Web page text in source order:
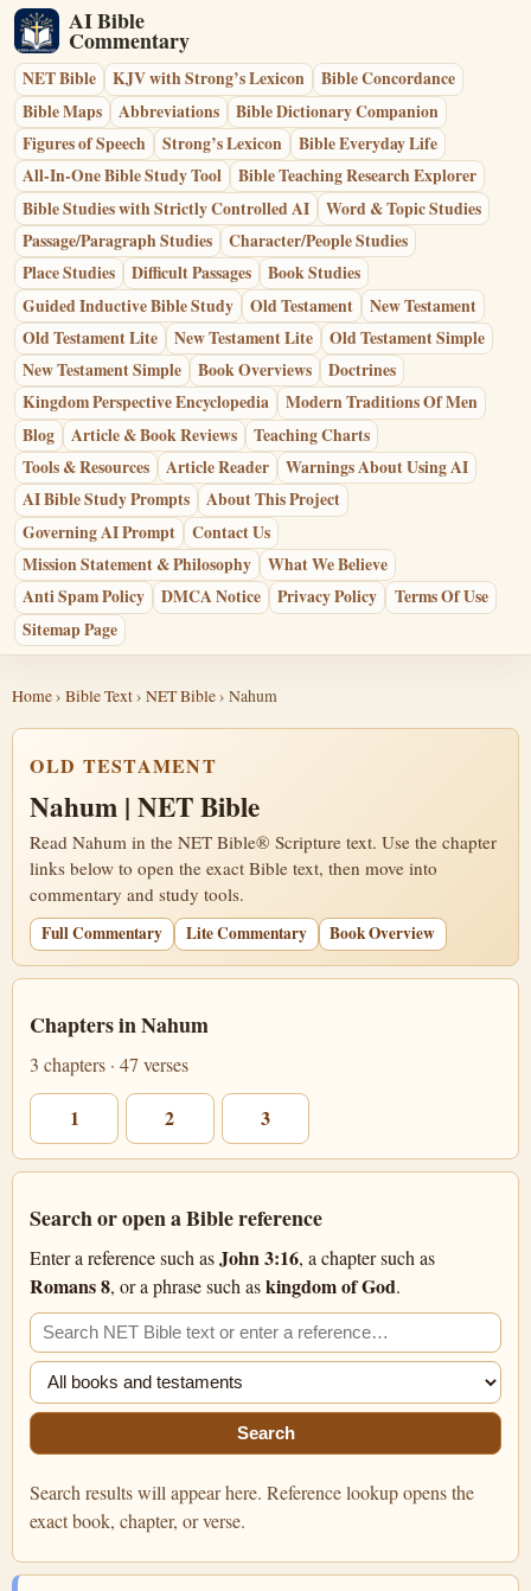
AI Bible
Commentary
NET Bible KJV with Strong’s Lexicon
Bible Concordance
Bible Maps
Abbreviations
Bible Dictionary Companion
Figures of Speech
Strong’s Lexicon
Bible Everyday Life
All-In-One Bible Study Tool
Bible Teaching Research Explorer
Bible Studies with Strictly Controlled AI
Word & Topic Studies
Passage/Paragraph Studies
Character/People Studies
Place Studies
Difficult Passages
Book Studies
Guided Inductive Bible Study
Old Testament
New Testament
Old Testament Lite
New Testament Lite
Old Testament Simple
New Testament Simple
Book Overviews
Doctrines
Kingdom Perspective Encyclopedia
Modern Traditions Of Men
Blog
Article & Book Reviews
Teaching Charts
Tools & Resources
Article Reader
Warnings About Using AI
AI Bible Study Prompts
About This Project
Governing AI Prompt
Contact Us
Mission Statement & Philosophy
What We Believe
Anti Spam Policy
DMCA Notice Privacy Policy
Terms Of Use
Sitemap Page
Home› Bible Text› NET Bible› Nahum
OLD TESTAMENT
Nahum | NET Bible
Read Nahum in the NET Bible® Scripture text. Use the chapter
links below to open the exact Bible text, then move into
commentary and study tools.
Full Commentary
Lite Commentary Book Overview
Chapters in Nahum
3 chapters · 47 verses
1 2 3
Search or open a Bible reference
Enter a reference such asJohn 3:16, a chapter such as
Romans 8, or a phrase such askingdom of God.
Search the NET Bible
Filter search
Search
Search results will appear here. Reference lookup opens the
exact book, chapter, or verse.